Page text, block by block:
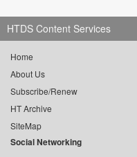
HTDS Content Services
Home
About Us
Subscribe/Renew
HT Archive
SiteMap
Social Networking